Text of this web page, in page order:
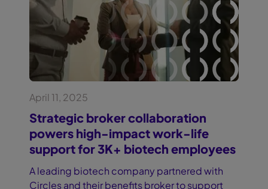
April 11, 2025
Strategic broker collaboration
powers high-impact work-life
support for 3K+ biotech employees
A leading biotech company partnered with
Circles and their benefits broker to support